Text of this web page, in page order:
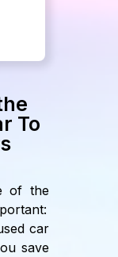
To
of the
car
save